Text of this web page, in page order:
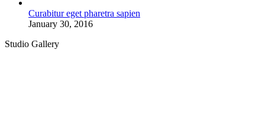
Curabitur eget pharetra sapien
January 30, 2016
Studio Gallery